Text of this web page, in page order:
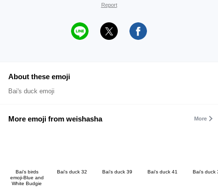
Report
About these emoji
Bai's duck emoji
More emoji from weishasha More
Bai's birds
emoji-Blue and
White Budgie
Bai's duck 32 Bai's duck 39 Bai's duck 41 Bai's duck